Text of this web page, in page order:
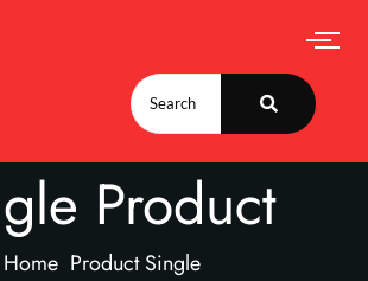
Product
Home Product Single